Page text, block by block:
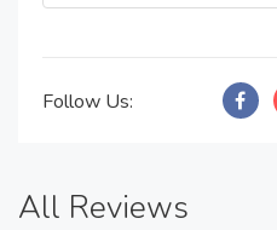
Follow Us:
All Reviews